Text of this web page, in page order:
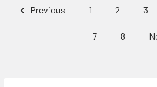
Previous 1 2 3
7 8